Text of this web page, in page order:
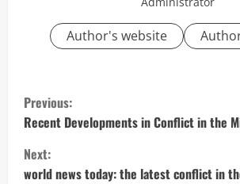
Author's website
C
o
n
Previous:
Recent Developments in Conflict in the
Next:
world news today: the latest conflict in